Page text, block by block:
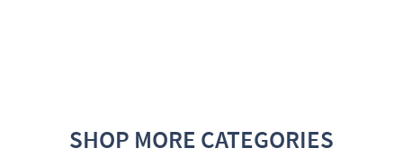
SHOP MORE CATEGORIES